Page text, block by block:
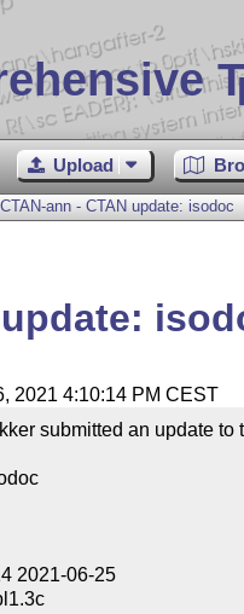
T
Upload
CTAN-ann - CTAN update: isodoc
update:
2021 4:10:14 PM CEST
submitted an update to
2021-06-25